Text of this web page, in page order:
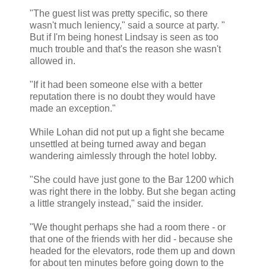
"The guest list was pretty specific, so there
wasn't much leniency," said a source at party. "
But if I'm being honest Lindsay is seen as too
much trouble and that's the reason she wasn't
allowed in.
"If it had been someone else with a better
reputation there is no doubt they would have
made an exception."
While Lohan did not put up a fight she became
unsettled at being turned away and began
wandering aimlessly through the hotel lobby.
"She could have just gone to the Bar 1200 which
was right there in the lobby. But she began acting
a little strangely instead," said the insider.
"We thought perhaps she had a room there - or
that one of the friends with her did - because she
headed for the elevators, rode them up and down
for about ten minutes before going down to the